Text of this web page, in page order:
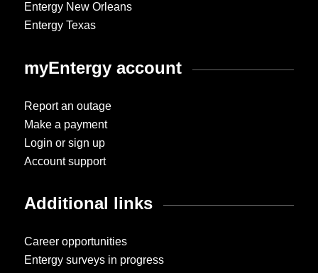
Entergy New Orleans
Entergy Texas
myEntergy account
Report an outage
Make a payment
Login or sign up
Account support
Additional links
Career opportunities
Entergy surveys in progress